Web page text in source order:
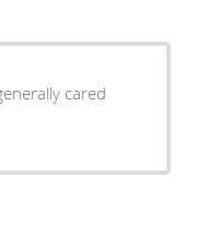
cared